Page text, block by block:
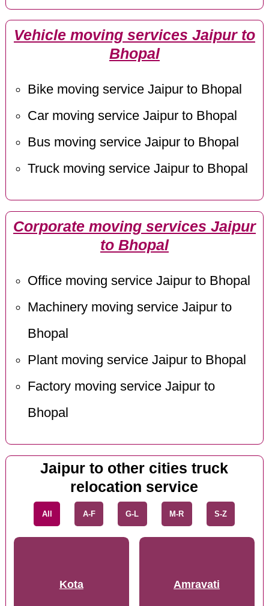
Vehicle moving services Jaipur to
Bhopal
Bike moving service Jaipur to Bhopal
Car moving service Jaipur to Bhopal
Bus moving service Jaipur to Bhopal
Truck moving service Jaipur to Bhopal
Corporate moving services Jaipur
to Bhopal
Office moving service Jaipur to Bhopal
Machinery moving service Jaipur to
Bhopal
Plant moving service Jaipur to Bhopal
Factory moving service Jaipur to
Bhopal
Jaipur to other cities truck
relocation service
All A-F G-L M-R S-Z
Kota Amravati